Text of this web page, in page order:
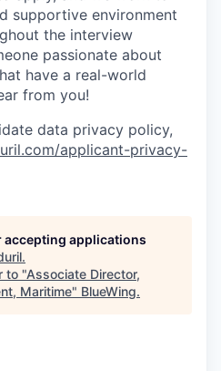
supportive environment
the interview
passionate about
have a real-world
from you!
data privacy policy,
applicant-privacy-
accepting applications
.
to "Associate Director,
Maritime" BlueWing.